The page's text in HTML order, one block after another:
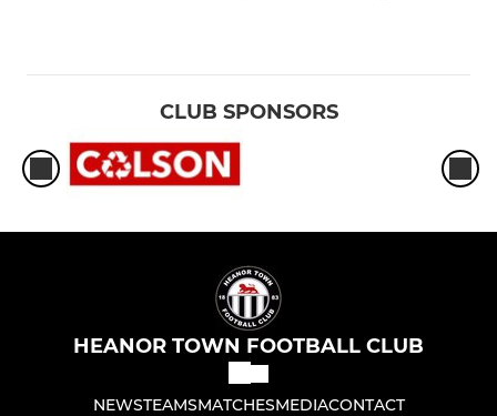
CLUB SPONSORS
HEANOR TOWN FOOTBALL CLUB
NEWSTEAMSMATCHESMEDIACONTACT